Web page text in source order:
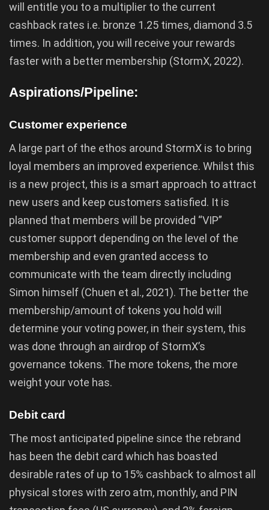
will entitle you to a multiplier to the current
cashback rates i.e. bronze 1.25 times, diamond 3.5
times. In addition, you will receive your rewards
faster with a better membership (StormX, 2022).
Aspirations/Pipeline:
Customer experience
A large part of the ethos around StormX is to bring
loyal members an improved experience. Whilst this
is a new project, this is a smart approach to attract
new users and keep customers satisfied. It is
planned that members will be provided “VIP”
customer support depending on the level of the
membership and even granted access to
communicate with the team directly including
Simon himself (Chuen et al., 2021). The better the
membership/amount of tokens you hold will
determine your voting power, in their system, this
was done through an airdrop of StormX’s
governance tokens. The more tokens, the more
weight your vote has.
Debit card
The most anticipated pipeline since the rebrand
has been the debit card which has boasted
desirable rates of up to 15% cashback to almost all
physical stores with zero atm, monthly, and PIN